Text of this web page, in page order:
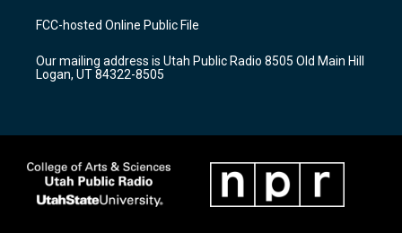
a
g
a
m
u
b
b
o
k
FCC-hosted Online Public File
Our mailing address is Utah Public Radio 8505 Old Main Hill
Logan, UT 84322-8505